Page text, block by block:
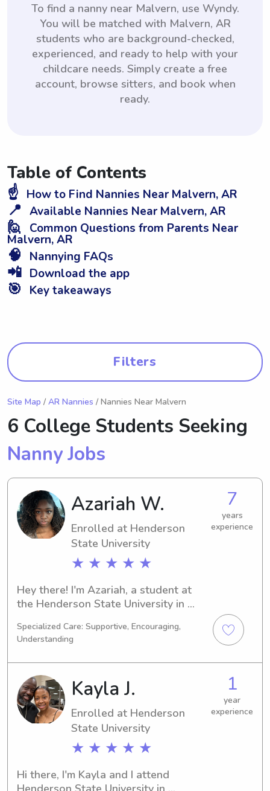
To find a nanny near Malvern, use Wyndy.
You will be matched with Malvern, AR
students who are background-checked,
experienced, and ready to help with your
childcare needs. Simply create a free
account, browse sitters, and book when
ready.
Table of Contents
☝️ How to Find Nannies Near Malvern, AR
📍 Available Nannies Near Malvern, AR
🙋 Common Questions from Parents Near
Malvern, AR
🧠 Nannying FAQs
📲 Download the app
🎯 Key takeaways
Filters
Site Map / AR Nannies / Nannies Near Malvern
6 College Students Seeking
Nanny Jobs
Azariah W.
Enrolled at Henderson
State University
★ ★ ★ ★ ★
7
years
experience
Hey there! I'm Azariah, a student at
the Henderson State University in
my major, and I'm excited to graduate
in 2029. If you're looking for a
responsible and trustworthy
babysitter or nanny near the
Henderson State University, don't
hesitate to contact me. I'm eager to
get to know your family.
Specialized Care: Supportive, Encouraging,
Understanding
Kayla J.
Enrolled at Henderson
State University
★ ★ ★ ★ ★
1
year
experience
Hi there, I'm Kayla and I attend